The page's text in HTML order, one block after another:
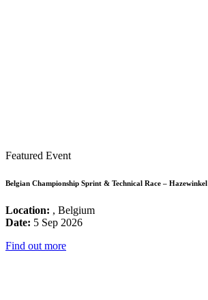
Featured Event
Belgian Championship Sprint & Technical Race – Hazewinkel
Location: , Belgium
Date: 5 Sep 2026
Find out more